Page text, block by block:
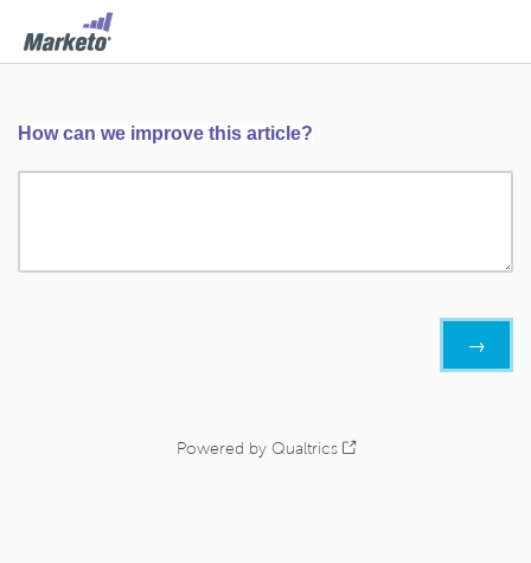
How can we improve this article?
Powered by Qualtrics